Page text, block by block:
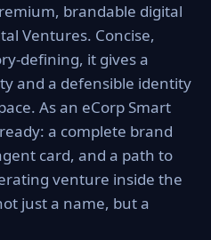
brandable digital
Ventures. Concise,
defining, it gives a
and a defensible identity
As an eCorp Smart
a complete brand
card, and a path to
venture inside the
just a name, but a